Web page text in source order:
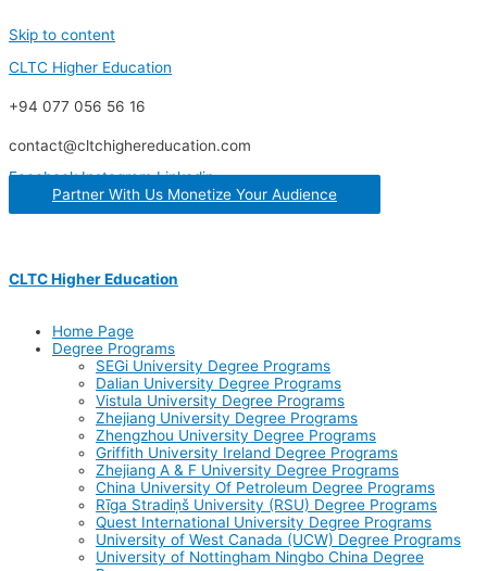
Skip to content
CLTC Higher Education
+94 077 056 56 16
contact@cltchighereducation.com
Facebook Instagram Linkedin
Partner With Us Monetize Your Audience
CLTC Higher Education
Home Page
Degree Programs
SEGi University Degree Programs
Dalian University Degree Programs
Vistula University Degree Programs
Zhejiang University Degree Programs
Zhengzhou University Degree Programs
Griffith University Ireland Degree Programs
Zhejiang A & F University Degree Programs
China University Of Petroleum Degree Programs
Rīga Stradiņš University (RSU) Degree Programs
Quest International University Degree Programs
University of West Canada (UCW) Degree Programs
University of Nottingham Ningbo China Degree